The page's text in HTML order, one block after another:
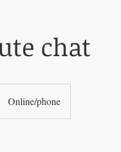
chat
Online/phone